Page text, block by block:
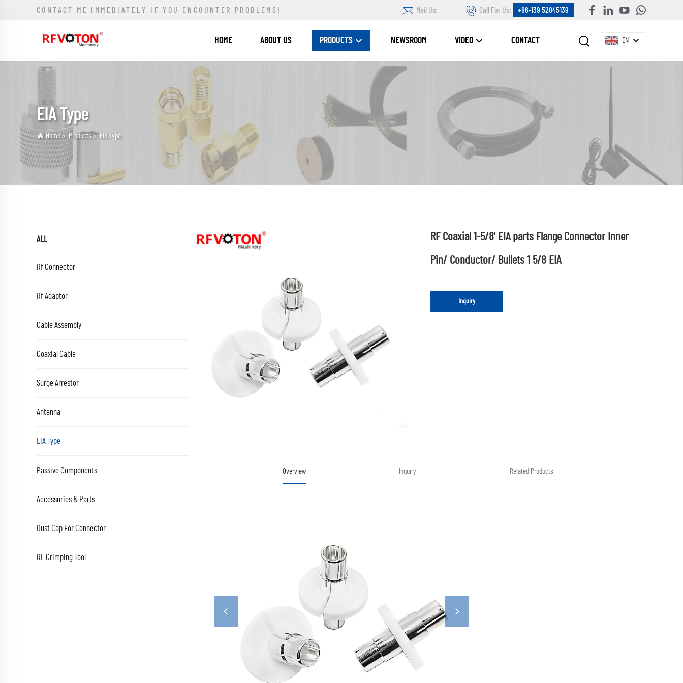
CONTACT ME IMMEDIATELY IF YOU ENCOUNTER PROBLEMS! Mail Us: Call For Us: +86-139 52845139
HOME ABOUT US PRODUCTS NEWSROOM VIDEO CONTACT EN
EIA Type
Home>Products> EIA Type
ALL
Rf Connector
Rf Adaptor
Cable Assembly
Coaxial Cable
Surge Arrestor
Antenna
EIA Type
Passive Components
Accessories & Parts
Dust Cap For Connector
RF Crimping Tool
RF Coaxial 1-5/8' EIA parts Flange Connector Inner
Pin/ Conductor/ Bullets 1 5/8 EIA
Inquiry
Overview Inquiry Related Products